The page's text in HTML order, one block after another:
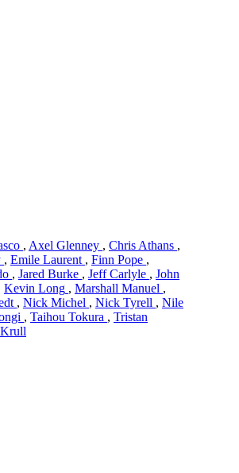
, Axel Glenney , Chris Athans ,
, Emile Laurent , Finn Pope ,
, Jared Burke , Jeff Carlyle , John
Kevin Long , Marshall Manuel ,
, Nick Michel , Nick Tyrell , Nile
, Taihou Tokura , Tristan